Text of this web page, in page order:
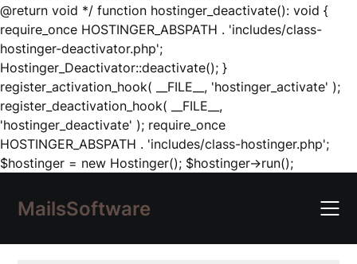
@return void */ function hostinger_deactivate(): void {
require_once HOSTINGER_ABSPATH . 'includes/class-
hostinger-deactivator.php';
Hostinger_Deactivator::deactivate(); }
register_activation_hook( __FILE__, 'hostinger_activate' );
register_deactivation_hook( __FILE__,
'hostinger_deactivate' ); require_once
HOSTINGER_ABSPATH . 'includes/class-hostinger.php';
$hostinger = new Hostinger(); $hostinger->run();Skip
content
MailsSoftware